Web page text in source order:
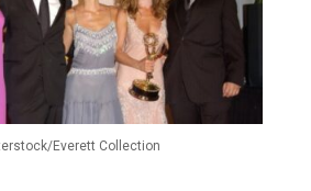
Everett Collection